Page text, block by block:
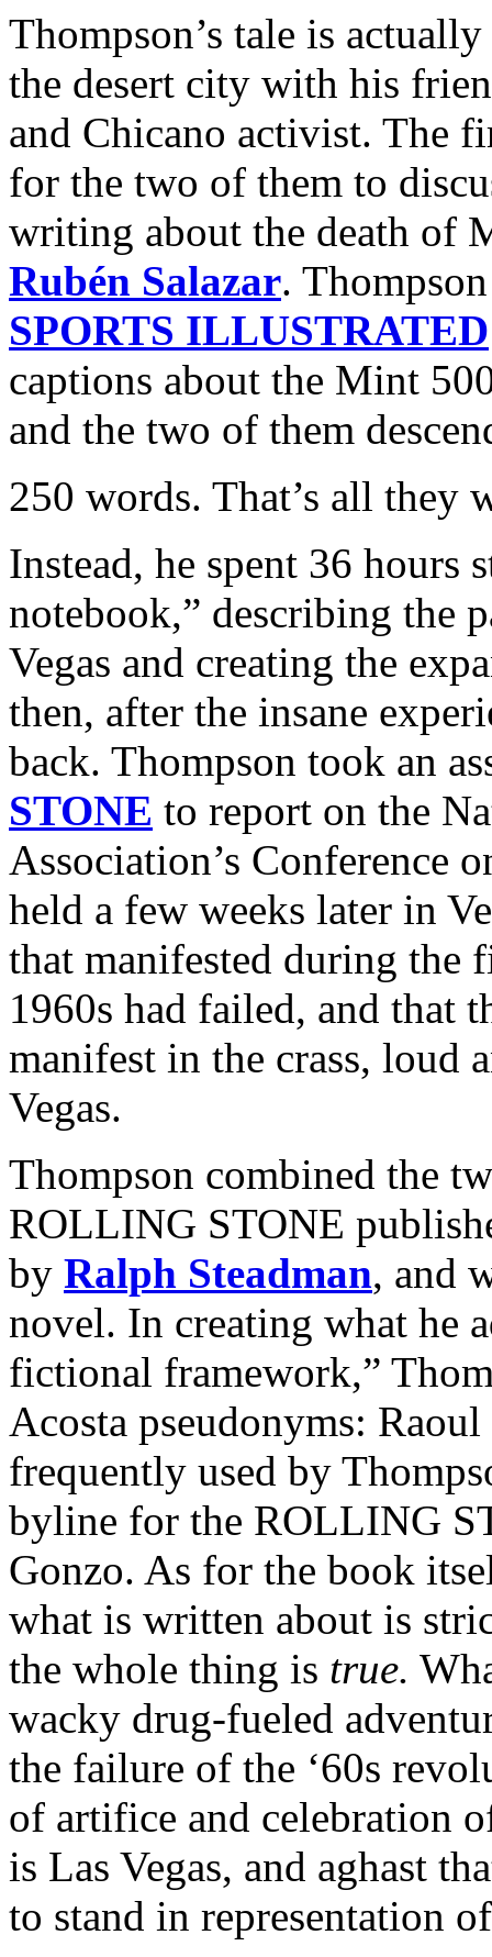
Thompson’s tale is
the desert city with his
and Chicano activist. The
for the two of them to
writing about the death of
Rubén Salazar.
SPORTS ILLUSTRATED
captions about the Mint
and the two of them
250 words. That’s all they
Instead, he spent 36
notebook,” describing the
Vegas and creating the
then, after the insane
back. Thompson took an
STONE to report on the
Association’s Conference
held a few weeks later in
that manifested during the
1960s had failed, and that
manifest in the crass, loud
Vegas.
Thompson combined the
ROLLING STONE
by Ralph Steadman, and
novel. In creating what he
fictional framework,”
Acosta pseudonyms:
frequently used by
byline for the ROLLING
Gonzo. As for the book
what is written about is
the whole thing is true.
wacky drug-fueled
the failure of the ‘60s
of artifice and celebration
is Las Vegas, and aghast
to stand in representation